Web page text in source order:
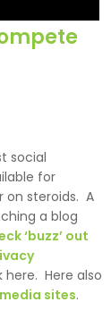
social
for
on steroids. A
a blog
‘buzz’ out
here. Here also
sites.